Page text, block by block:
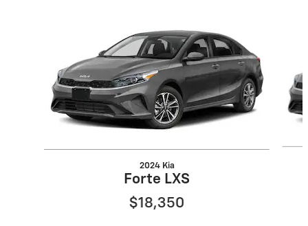
2024 Kia
Forte LXS
$18,350